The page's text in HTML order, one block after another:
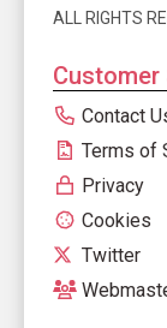
ALL RIGHTS
Customer
Contact
Terms of
Privacy
Cookies
Twitter